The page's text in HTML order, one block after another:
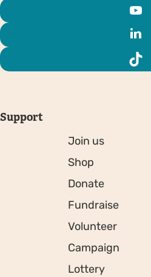
Support
Join us
Shop
Donate
Fundraise
Volunteer
Campaign
Lottery